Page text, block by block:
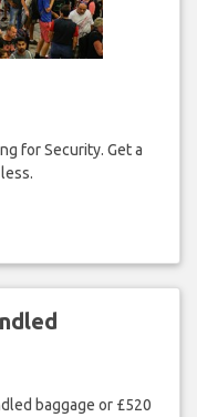
for Security. Get a
baggage or £520